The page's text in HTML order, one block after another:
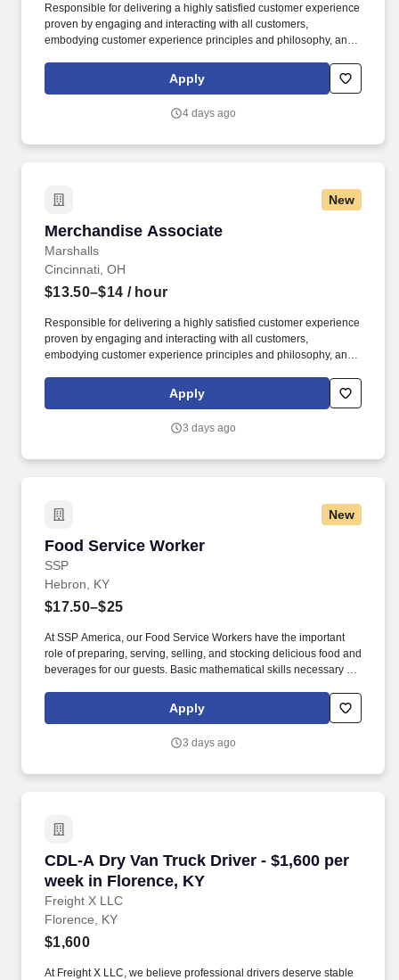
Responsible for delivering a highly satisfied customer experience
proven by engaging and interacting with all customers,
embodying customer experience principles and philosophy, and
rings customer purchases/returns and counts change back to
customer according to established operating procedures.
Apply
4 days ago
New
Merchandise Associate
Marshalls
Merchandise Associate
Cincinnati, OH
$13.50–$14 / hour
Responsible for delivering a highly satisfied customer experience
proven by engaging and interacting with all customers,
embodying customer experience principles and philosophy, and
rings customer purchases/returns and counts change back to
customer according to established operating procedures.
Apply
3 days ago
New
Food Service Worker
SSP
Food Service Worker
Hebron, KY
$17.50–$25
At SSP America, our Food Service Workers have the important
role of preparing, serving, selling, and stocking delicious food and
beverages for our guests. Basic mathematical skills necessary to
total bank, prepare cash drops, etc.
Apply
3 days ago
CDL-A Dry Van Truck Driver - $1,600 per
week in Florence, KY
Freight X LLC
CDL-A Dry Van Truck Driver - $1,600 per
Florence, KY
$1,600
At Freight X LLC, we believe professional drivers deserve stable